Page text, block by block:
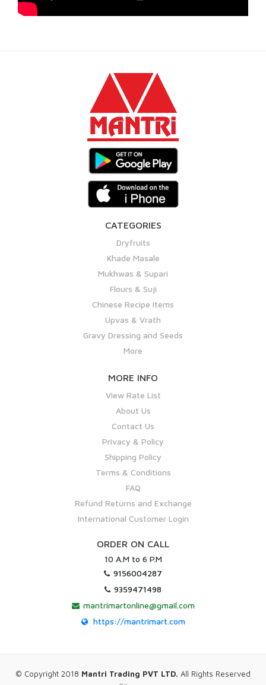
CATEGORIES
Dryfruits
Khade Masale
Mukhwas & Supari
Flours & Suji
Chinese Recipe Items
Upvas & Vrath
Gravy Dressing and Seeds
More
MORE INFO
View Rate List
About Us
Contact Us
Privacy & Policy
Shipping Policy
Terms & Conditions
FAQ
Refund Returns and Exchange
International Customer Login
ORDER ON CALL
10 A.M to 6 P.M
9156004287
9359471498
mantrimartonline@gmail.com
https://mantrimart.com
© Copyright 2018 Mantri Trading PVT LTD. All Rights Reserved